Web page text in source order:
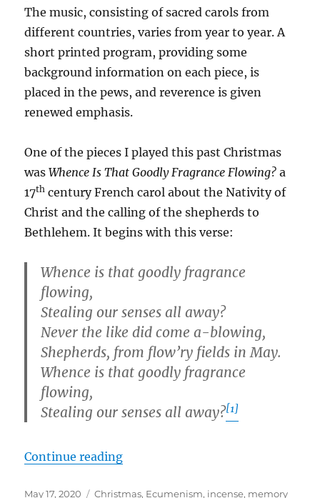
The music, consisting of sacred carols from
different countries, varies from year to year. A
short printed program, providing some
background information on each piece, is
placed in the pews, and reverence is given
renewed emphasis.
One of the pieces I played this past Christmas
wasWhence Is That Goodly Fragrance Flowing? a
17th century French carol about the Nativity of
Christ and the calling of the shepherds to
Bethlehem. It begins with this verse:
Whence is that goodly fragrance
flowing,
Stealing our senses all away?
Never the like did come a-blowing,
Shepherds, from flow’ry fields in May.
Whence is that goodly fragrance
flowing,
Stealing our senses all away?[1]
Continue reading“Whence Is That Goodly
Posted
May 17, 2020 Tags
Christmas, Ecumenism, incense, memory